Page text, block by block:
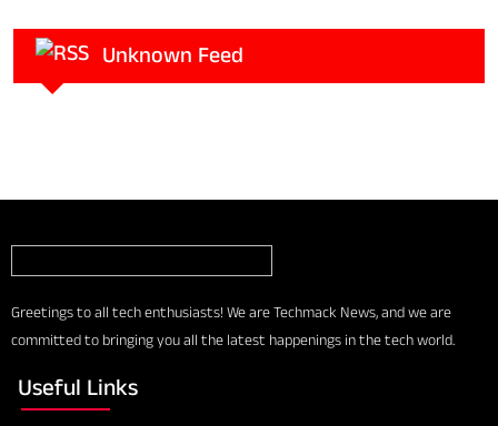
Unknown Feed
Greetings to all tech enthusiasts! We are Techmack News, and we are
committed to bringing you all the latest happenings in the tech world.
Useful Links